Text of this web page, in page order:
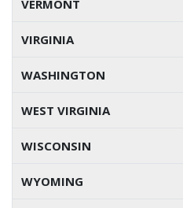
VERMONT
VIRGINIA
WASHINGTON
WEST VIRGINIA
WISCONSIN
WYOMING